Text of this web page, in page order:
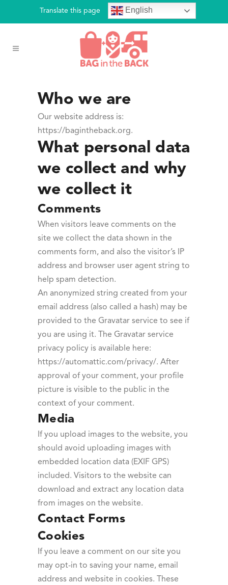
Translate this page English
Who we are
Our website address is:
https://bagintheback.org.
What personal data
we collect and why
we collect it
Comments
When visitors leave comments on the
site we collect the data shown in the
comments form, and also the visitor’s IP
address and browser user agent string to
help spam detection.
An anonymized string created from your
email address (also called a hash) may be
provided to the Gravatar service to see if
you are using it. The Gravatar service
privacy policy is available here:
https://automattic.com/privacy/. After
approval of your comment, your profile
picture is visible to the public in the
context of your comment.
Media
If you upload images to the website, you
should avoid uploading images with
embedded location data (EXIF GPS)
included. Visitors to the website can
download and extract any location data
from images on the website.
Contact Forms
Cookies
If you leave a comment on our site you
may opt-in to saving your name, email
address and website in cookies. These